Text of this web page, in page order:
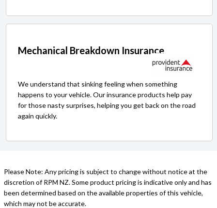
Mechanical Breakdown Insurance
We understand that sinking feeling when something
happens to your vehicle. Our insurance products help pay
for those nasty surprises, helping you get back on the road
again quickly.
Please Note: Any pricing is subject to change without notice at the
discretion of RPM NZ. Some product pricing is indicative only and has
been determined based on the available properties of this vehicle,
which may not be accurate.